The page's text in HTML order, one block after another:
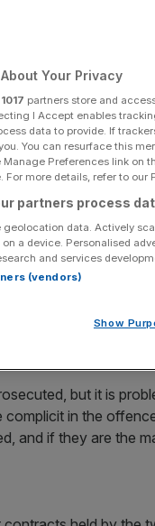
a criminal
prison sentences
around the
by the
in prison or
this one looks quite
of the regulatory
but it is
in the
and if they are the
Your Privacy
1017 partners store and
I Accept enables
data to provide. If
You can resurface this
Preferences link on
For more details, refer to our
partners process
geolocation data. Actively
a device. Personalised
and services
(vendors)
Show